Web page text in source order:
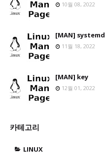
10월 08, 2022
[MAN] systemd
11월 18, 2022
[MAN] key
12월 01, 2022
카테고리
LINUX